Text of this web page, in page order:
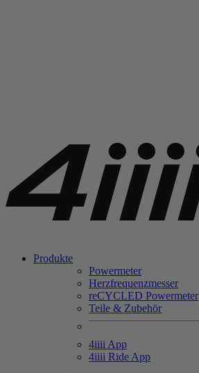
Produkte
Powermeter
Herzfrequenzmesser
reCYCLED Powermeter
Teile & Zubehör
4iiii App
4iiii Ride App